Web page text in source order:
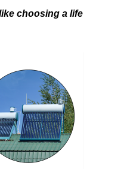
choosing a life